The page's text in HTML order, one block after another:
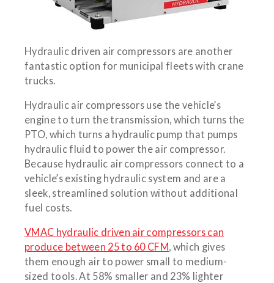
Hydraulic driven air compressors are another
fantastic option for municipal fleets with crane
trucks.
Hydraulic air compressors use the vehicle’s
engine to turn the transmission, which turns the
PTO, which turns a hydraulic pump that pumps
hydraulic fluid to power the air compressor.
Because hydraulic air compressors connect to a
vehicle’s existing hydraulic system and are a
sleek, streamlined solution without additional
fuel costs.
VMAC hydraulic driven air compressors can
produce between 25 to 60 CFM, which gives
them enough air to power small to medium-
sized tools. At 58% smaller and 23% lighter